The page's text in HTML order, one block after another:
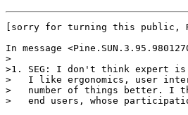
[sorry for turning this public,
In message
>
>1. SEG: I don't think expert
>   I like ergonomics, user
>   number of things better. I
>   end users, whose